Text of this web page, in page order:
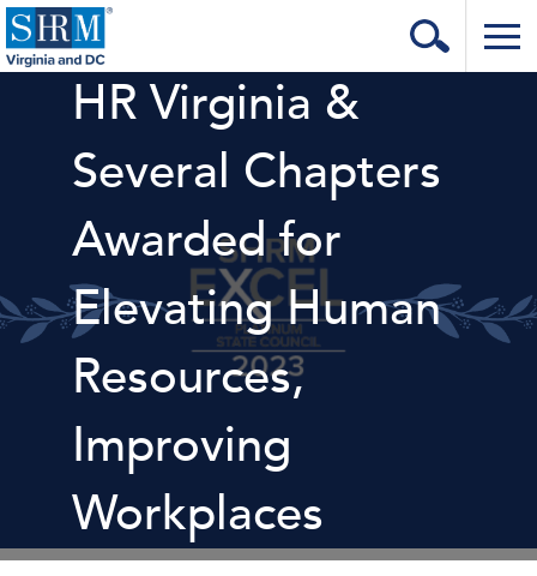
About Us
Learning & Career
Resources & Tools
Our Sponsors
Volunteer with us!
Get Involved: Partner or Speak
HR Virginia &
Several Chapters
Awarded for
Elevating Human
Resources,
Improving
Workplaces